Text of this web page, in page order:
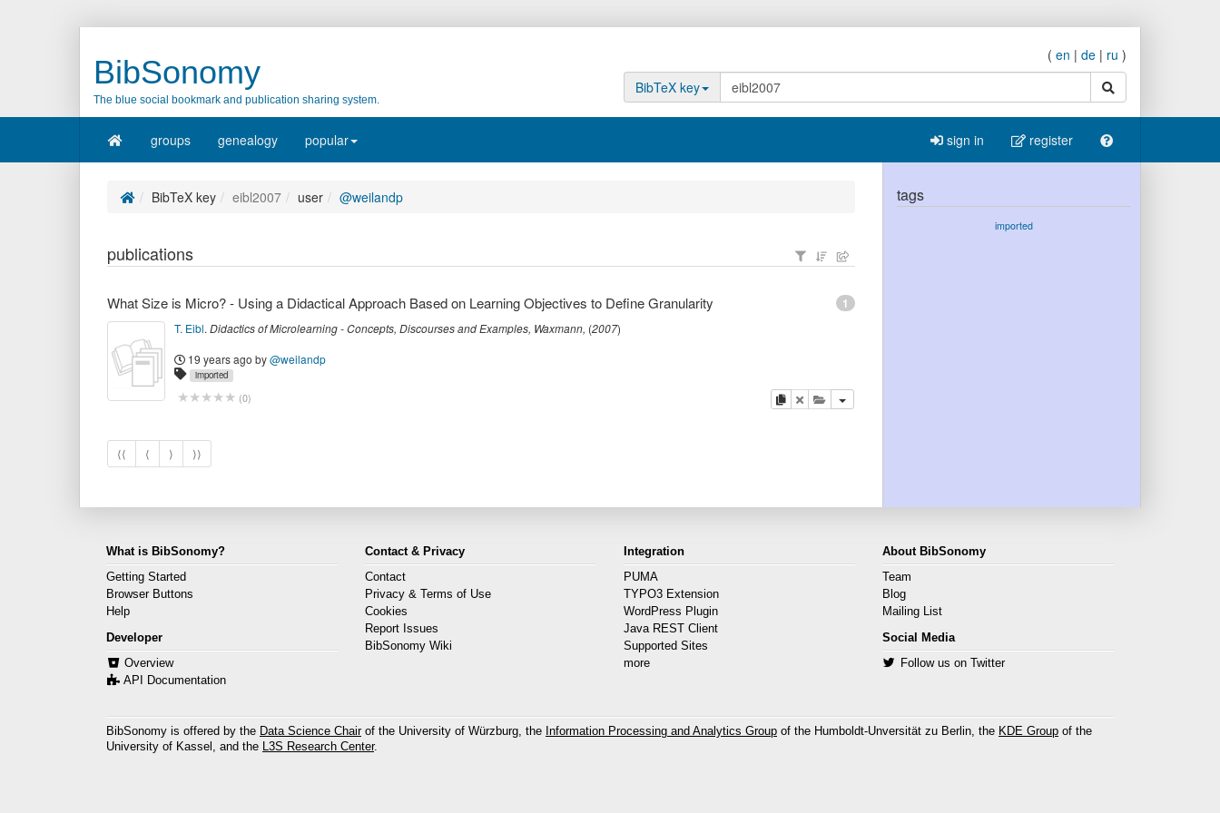
BibSonomy
The blue social bookmark and publication sharing system.
( en | de | ru )
BibTeX key
search
groups genealogy popular sign in register
BibTeX key eibl2007 user @weilandp
publications
1
What Size is Micro? - Using a Didactical Approach Based on Learning Objectives to Define Granularity
T. Eibl. Didactics of Microlearning - Concepts, Discourses and Examples, Waxmann, (2007)
19 years ago by@weilandp
imported
(0) copydeleteadd this publication to your clipboard
⟨⟨ ⟨ ⟩ ⟩⟩
tags
imported
What is BibSonomy?
Getting Started
Browser Buttons
Help
Developer
Overview
API Documentation
Contact & Privacy
Contact
Privacy & Terms of Use
Cookies
Report Issues
BibSonomy Wiki
Integration
PUMA
TYPO3 Extension
WordPress Plugin
Java REST Client
Supported Sites
more
About BibSonomy
Team
Blog
Mailing List
Social Media
Follow us on Twitter
BibSonomy is offered by the Data Science Chairof the University of Würzburg, the Information Processing and Analytics Group of the Humboldt-Unversität zu Berlin, the KDE Group of the
University of Kassel, and the L3S Research Center.